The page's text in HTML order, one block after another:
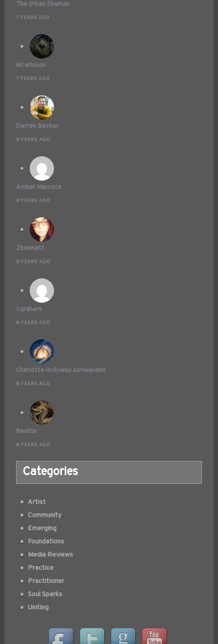
The Urban Shaman
7 YEARS AGO
Mcarlsson
7 YEARS AGO
Derrek Becker
8 YEARS AGO
Amber Hancock
8 YEARS AGO
Zbennett
8 YEARS AGO
Cgraham
8 YEARS AGO
Charlotte Holloway Ashwanden
8 YEARS AGO
Beatrix
8 YEARS AGO
Categories
Artist
Community
Emerging
Foundations
Media Reviews
Practice
Practitioner
Soul Sparks
Uniting